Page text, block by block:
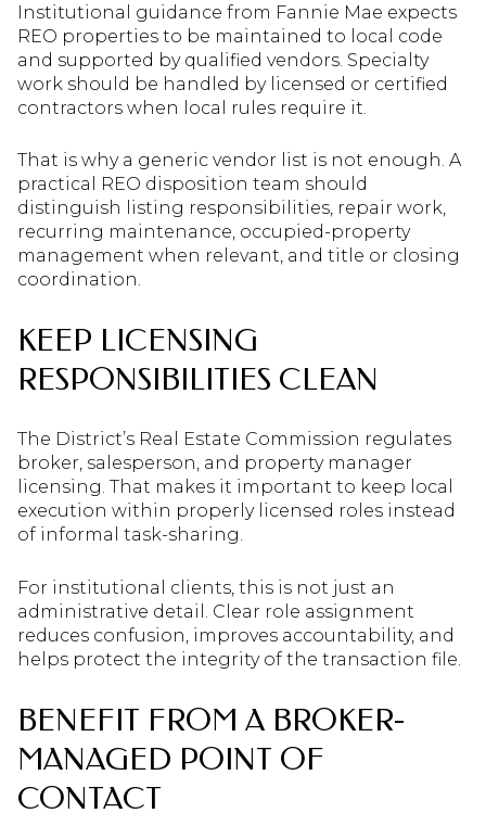
Institutional guidance from Fannie Mae expects
REO properties to be maintained to local code
and supported by qualified vendors. Specialty
work should be handled by licensed or certified
contractors when local rules require it.
That is why a generic vendor list is not enough. A
practical REO disposition team should
distinguish listing responsibilities, repair work,
recurring maintenance, occupied-property
management when relevant, and title or closing
coordination.
KEEP LICENSING
RESPONSIBILITIES CLEAN
The District’s Real Estate Commission regulates
broker, salesperson, and property manager
licensing. That makes it important to keep local
execution within properly licensed roles instead
of informal task-sharing.
For institutional clients, this is not just an
administrative detail. Clear role assignment
reduces confusion, improves accountability, and
helps protect the integrity of the transaction file.
BENEFIT FROM A BROKER-
MANAGED POINT OF
CONTACT